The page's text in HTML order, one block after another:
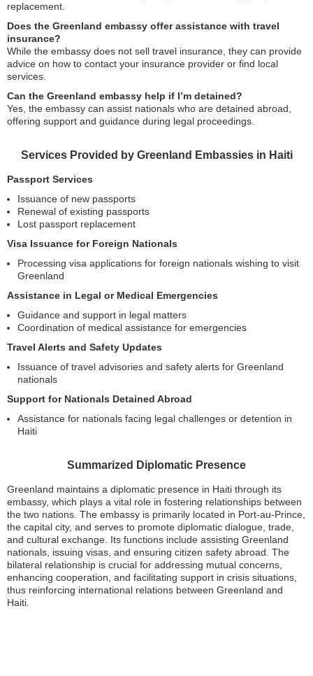
replacement.
Does the Greenland embassy offer assistance with travel
insurance?
While the embassy does not sell travel insurance, they can provide
advice on how to contact your insurance provider or find local
services.
Can the Greenland embassy help if I’m detained?
Yes, the embassy can assist nationals who are detained abroad,
offering support and guidance during legal proceedings.
Services Provided by Greenland Embassies in Haiti
Passport Services
Issuance of new passports
Renewal of existing passports
Lost passport replacement
Visa Issuance for Foreign Nationals
Processing visa applications for foreign nationals wishing to visit
Greenland
Assistance in Legal or Medical Emergencies
Guidance and support in legal matters
Coordination of medical assistance for emergencies
Travel Alerts and Safety Updates
Issuance of travel advisories and safety alerts for Greenland
nationals
Support for Nationals Detained Abroad
Assistance for nationals facing legal challenges or detention in
Haiti
Summarized Diplomatic Presence
Greenland maintains a diplomatic presence in Haiti through its
embassy, which plays a vital role in fostering relationships between
the two nations. The embassy is primarily located in Port-au-Prince,
the capital city, and serves to promote diplomatic dialogue, trade,
and cultural exchange. Its functions include assisting Greenland
nationals, issuing visas, and ensuring citizen safety abroad. The
bilateral relationship is crucial for addressing mutual concerns,
enhancing cooperation, and facilitating support in crisis situations,
thus reinforcing international relations between Greenland and
Haiti.